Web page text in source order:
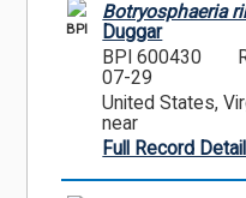
BPI
Botryosphaeria
Duggar
BPI 600430
07-29
United States,
near
Full Record